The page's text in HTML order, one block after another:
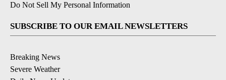
Do Not Sell My Personal Information
SUBSCRIBE TO OUR EMAIL NEWSLETTERS
Breaking News
Severe Weather